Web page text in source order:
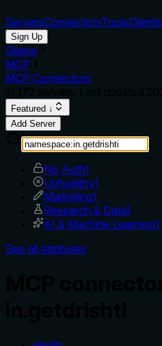
ServersConnectorsToolsClients
Sign Up
Glama
MCP
MCP Connectors
Featured ↓
Add Server
No Auth1
Unhealthy1
Marketing1
Research & Data1
AI & Machine Learning1
See all attributes